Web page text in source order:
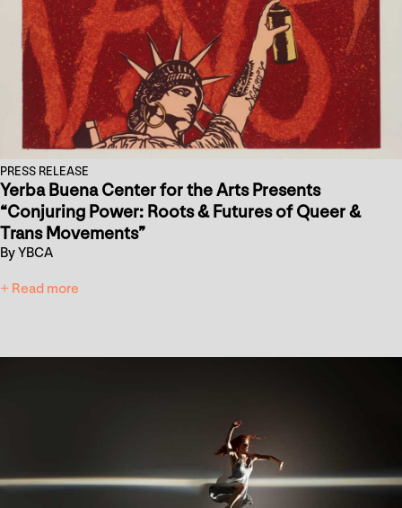
PRESS RELEASE
Yerba Buena Center for the Arts Presents
“Conjuring Power: Roots & Futures of Queer &
Trans Movements”
By YBCA
+ Read more